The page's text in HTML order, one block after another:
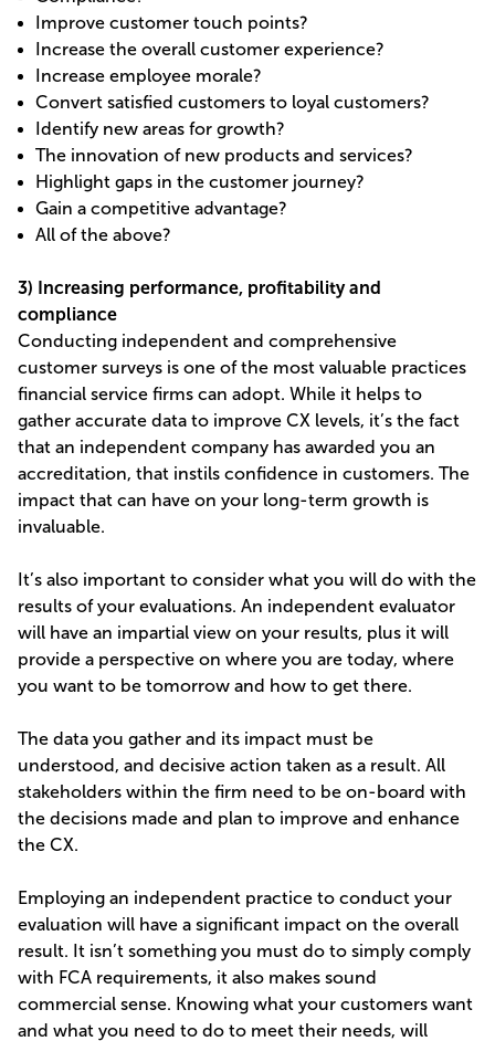
Improve customer touch points?
Increase the overall customer experience?
Increase employee morale?
Convert satisfied customers to loyal customers?
Identify new areas for growth?
The innovation of new products and services?
Highlight gaps in the customer journey?
Gain a competitive advantage?
All of the above?
3) Increasing performance, profitability and
compliance
Conducting independent and comprehensive
customer surveys is one of the most valuable practices
financial service firms can adopt. While it helps to
gather accurate data to improve CX levels, it’s the fact
that an independent company has awarded you an
accreditation, that instils confidence in customers. The
impact that can have on your long-term growth is
invaluable.
It’s also important to consider what you will do with the
results of your evaluations. An independent evaluator
will have an impartial view on your results, plus it will
provide a perspective on where you are today, where
you want to be tomorrow and how to get there.
The data you gather and its impact must be
understood, and decisive action taken as a result. All
stakeholders within the firm need to be on-board with
the decisions made and plan to improve and enhance
the CX.
Employing an independent practice to conduct your
evaluation will have a significant impact on the overall
result. It isn’t something you must do to simply comply
with FCA requirements, it also makes sound
commercial sense. Knowing what your customers want
and what you need to do to meet their needs, will